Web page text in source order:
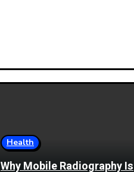
Health
Why Mobile Radiography Is